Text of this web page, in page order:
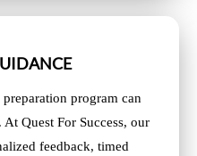
program can
Quest For Success, our
feedback, timed